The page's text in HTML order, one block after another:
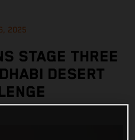
2025
STAGE THREE
DESERT